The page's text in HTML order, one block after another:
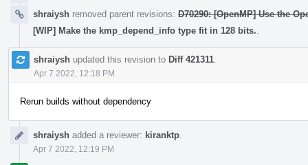
shraiysh removed parent revisions: D70290: [OpenMP] Use the
[WIP] Make the kmp_depend_info type fit in 128 bits.
shraiysh updated this revision to Diff 421311
Apr 7 2022, 12:18 PM
Rerun builds without dependency
shraiysh added a reviewer: kiranktp
Apr 7 2022, 12:19 PM